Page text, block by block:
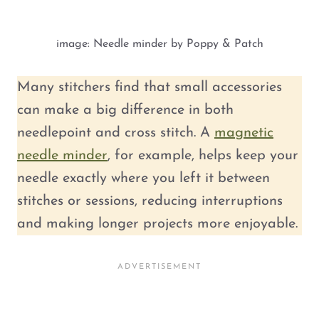
image: Needle minder by Poppy & Patch
Many stitchers find that small accessories
can make a big difference in both
needlepoint and cross stitch. A magnetic
needle minder, for example, helps keep your
needle exactly where you left it between
stitches or sessions, reducing interruptions
and making longer projects more enjoyable.